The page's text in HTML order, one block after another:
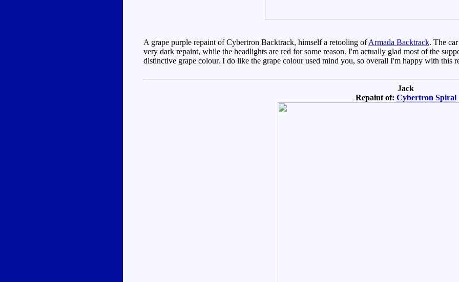
A grape purple repaint of Cybertron Backtrack, himself a retooling ofArmada Backtrack. The
very dark repaint, while the headlights are red for some reason. I'm actually glad most of the
distinctive grape colour. I do like the grape colour used mind you, so overall I'm happy with this
Jack
Repaint of: Cybertron Spiral